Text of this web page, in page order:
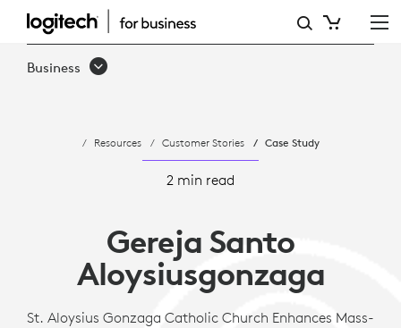
ST.
ALOYSIUS
MASS-
EXPERIENCE
Business
Resources Customer Stories Case Study
2 min read
Gereja Santo
Aloysiusgonzaga
St. Aloysius Gonzaga Catholic Church Enhances Mass-